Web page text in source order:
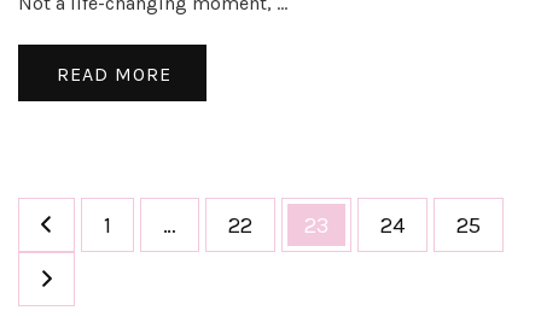
READ MORE
Posts
pagination
Page
1 … Page
22 Page
23 Page
24 Page
25